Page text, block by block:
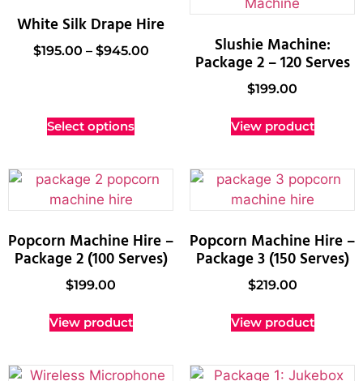
White Silk Drape Hire
$195.00 – $945.00
Select options
Slushie Machine:
Package 2 – 120 Serves
$199.00
View product
Popcorn Machine Hire –
Package 2 (100 Serves)
$199.00
View product
Popcorn Machine Hire –
Package 3 (150 Serves)
$219.00
View product